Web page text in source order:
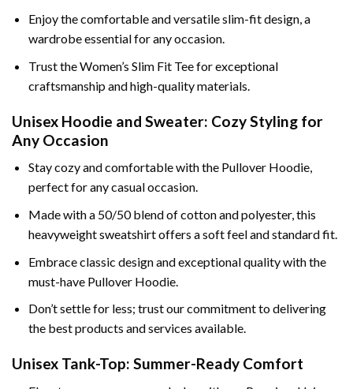
Enjoy the comfortable and versatile slim-fit design, a
wardrobe essential for any occasion.
Trust the Women’s Slim Fit Tee for exceptional
craftsmanship and high-quality materials.
Unisex Hoodie and Sweater: Cozy Styling for
Any Occasion
Stay cozy and comfortable with the Pullover Hoodie,
perfect for any casual occasion.
Made with a 50/50 blend of cotton and polyester, this
heavyweight sweatshirt offers a soft feel and standard fit.
Embrace classic design and exceptional quality with the
must-have Pullover Hoodie.
Don’t settle for less; trust our commitment to delivering
the best products and services available.
Unisex Tank-Top: Summer-Ready Comfort